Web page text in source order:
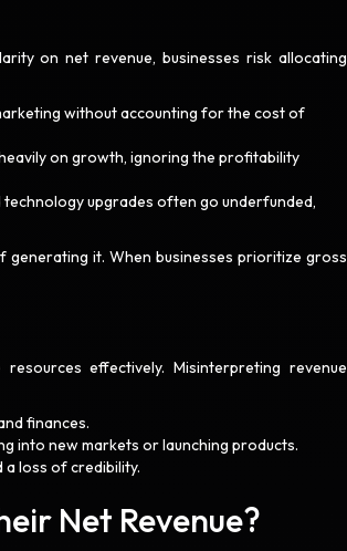
on net revenue, businesses risk allocating
without accounting for the cost of
on growth, ignoring the profitability
upgrades often go underfunded,
it. When businesses prioritize gross
effectively. Misinterpreting revenue
finances.
into new markets or launching products.
loss of credibility.
Net Revenue?